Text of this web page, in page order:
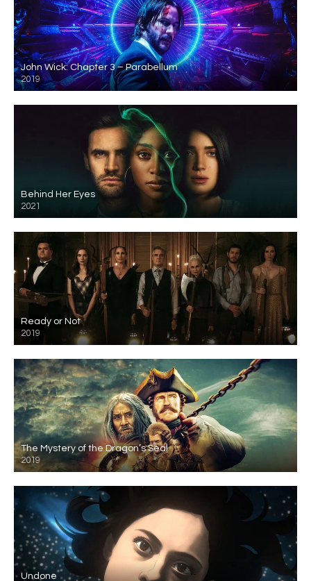
John Wick: Chapter 3 – Parabellum
2019
Behind Her Eyes
2021
Ready or Not
2019
The Mystery of the Dragon’s Seal
2019
Undone